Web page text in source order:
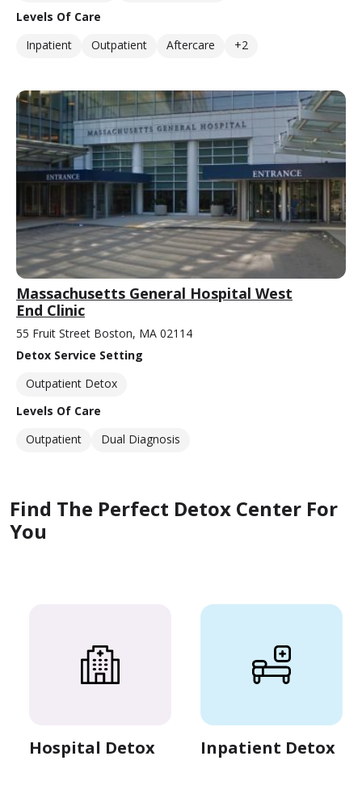
Levels Of Care
Inpatient
Outpatient Aftercare +2
Massachusetts General Hospital West
End Clinic
55 Fruit Street Boston, MA 02114
Detox Service Setting
Outpatient Detox
Levels Of Care
Outpatient
Dual Diagnosis
Find The Perfect Detox Center For
You
Hospital Detox Inpatient Detox